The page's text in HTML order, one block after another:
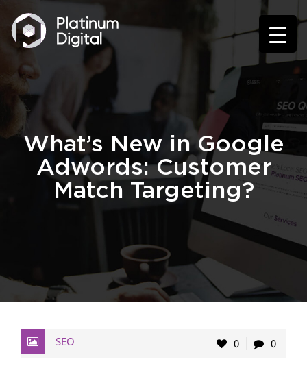
What’s New in Google
Adwords: Customer
Match Targeting?
SEO 0 0